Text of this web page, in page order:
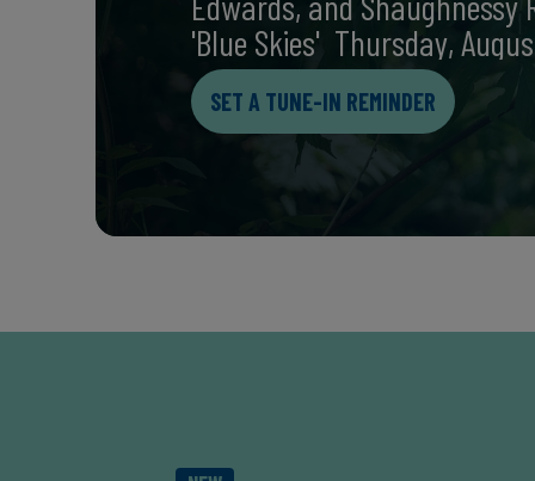
'Blue Skies' Thursday,
SET A TUNE-IN REMINDER